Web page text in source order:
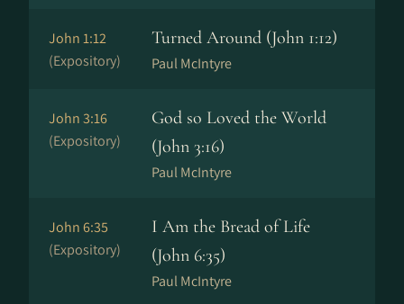
John 1:12
(Expository)
Turned Around (John 1:12)
Paul McIntyre
John 3:16
(Expository)
God so Loved the World
(John 3:16)
Paul McIntyre
John 6:35
(Expository)
I Am the Bread of Life
(John 6:35)
Paul McIntyre